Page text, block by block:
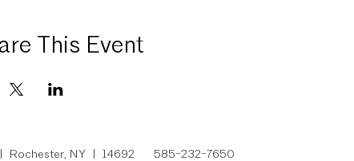
This Event
| Rochester, NY | 14692 585-232-7650